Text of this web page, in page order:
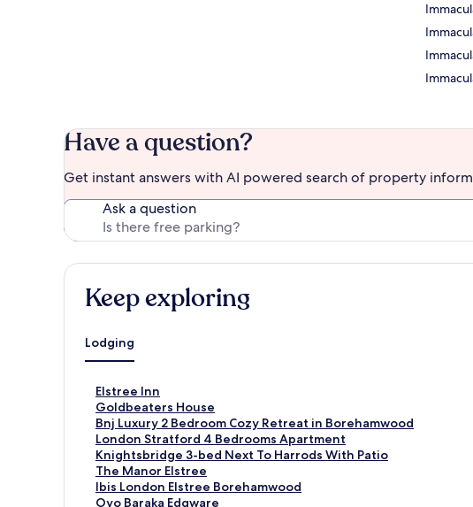
Have a question?
Get instant answers with AI powered search of property
Ask a question
Keep exploring
Lodging
Elstree Inn
S
t
a
n
d
a
r
d
Goldbeaters House
S
t
a
n
d
a
r
Bnj Luxury 2 Bedroom Cozy Retreat in Borehamwood
S
t
a
n
d
a
London Stratford 4 Bedrooms Apartment
S
t
a
n
d
Knightsbridge 3-bed Next To Harrods With Patio
S
t
a
n
The Manor Elstree
S
t
a
Ibis London Elstree Borehamwood
S
tOyo Baraka Edgware
S